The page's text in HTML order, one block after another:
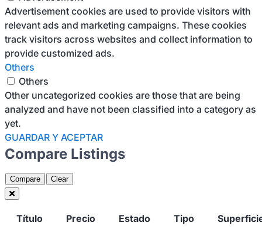
Advertisement cookies are used to provide visitors with
relevant ads and marketing campaigns. These cookies
track visitors across websites and collect information to
provide customized ads.
Others
Others
Other uncategorized cookies are those that are being
analyzed and have not been classified into a category as
yet.
GUARDAR Y ACEPTAR
Compare Listings
Compare Clear
Título Precio Estado Tipo